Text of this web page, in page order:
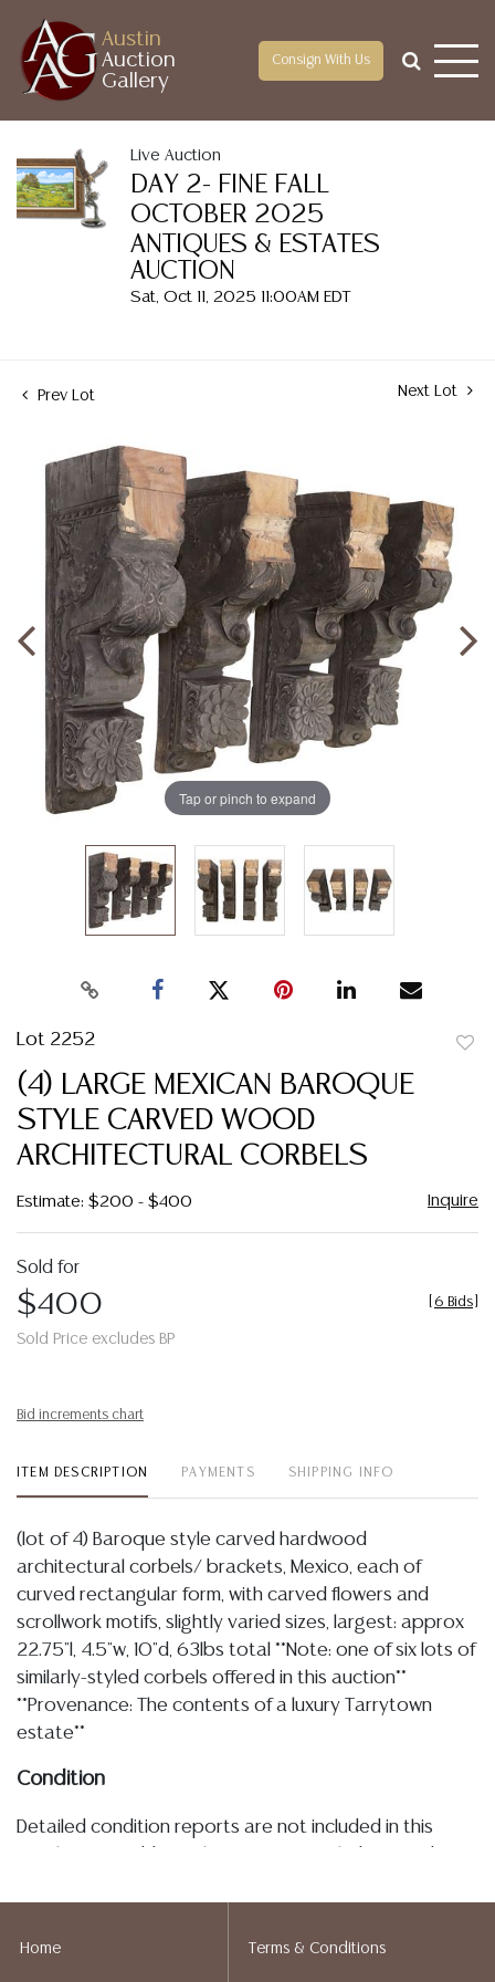
Austin
Auction
Gallery
Consign With Us
Live Auction
DAY 2- FINE FALL
OCTOBER 2025
ANTIQUES & ESTATES
AUCTION
Sat, Oct 11, 2025 11:00AM EDT
Prev Lot Next Lot
Tap or pinch to expand
Lot 2252
(4) LARGE MEXICAN BAROQUE
STYLE CARVED WOOD
ARCHITECTURAL CORBELS
Estimate: $200 - $400 Inquire
Sold for
$400
Sold Price excludes BP
6 Bids
Bid increments chart
ITEM DESCRIPTION PAYMENTS SHIPPING INFO
(lot of 4) Baroque style carved hardwood
architectural corbels/ brackets, Mexico, each of
curved rectangular form, with carved flowers and
scrollwork motifs, slightly varied sizes, largest: approx
22.75"l, 4.5"w, 10"d, 63lbs total **Note: one of six lots of
similarly-styled corbels offered in this auction**
**Provenance: The contents of a luxury Tarrytown
estate**
Condition
Detailed condition reports are not included in this
statement regarding age, condition, kind, value, or
Home Terms & Conditions